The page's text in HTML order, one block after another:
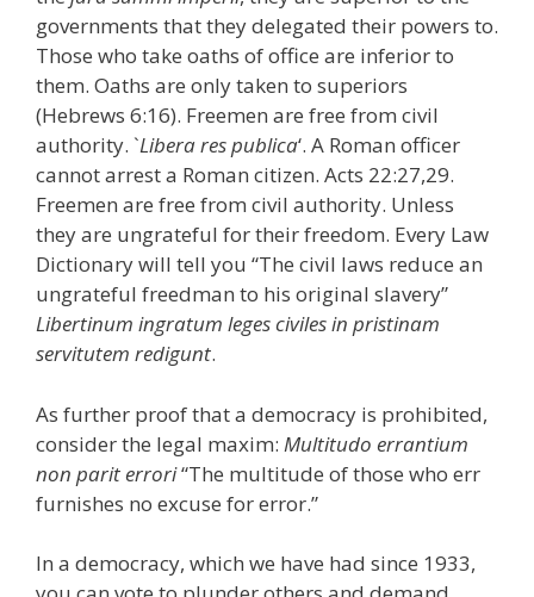
governments that they delegated their powers to.
Those who take oaths of office are inferior to
them. Oaths are only taken to superiors
(Hebrews 6:16). Freemen are free from civil
authority. `Libera res publica‘. A Roman officer
cannot arrest a Roman citizen. Acts 22:27,29.
Freemen are free from civil authority. Unless
they are ungrateful for their freedom. Every Law
Dictionary will tell you “The civil laws reduce an
ungrateful freedman to his original slavery”
Libertinum ingratum leges civiles in pristinam
servitutem redigunt.
As further proof that a democracy is prohibited,
consider the legal maxim: Multitudo errantium
non parit errori“The multitude of those who err
furnishes no excuse for error.”
In a democracy, which we have had since 1933,